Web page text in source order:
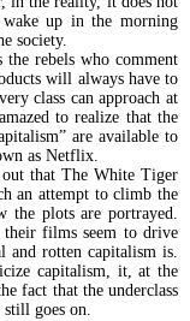
up in the morning
society.
rebels who comment
will always have to
class can approach at
to realize that the
are available to
as Netflix.
that The White Tiger
an attempt to climb the
the plots are portrayed.
films seem to drive
and rotten capitalism is.
capitalism, it, at the
fact that the underclass
goes on.